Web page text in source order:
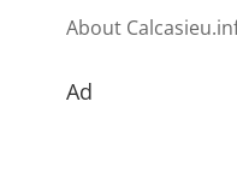
About
Ad